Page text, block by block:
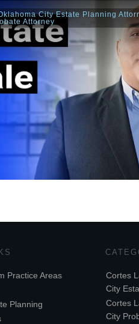
City Estate Planning
Attorney
Practice Areas
Planning
Cortes
City
Cortes
City